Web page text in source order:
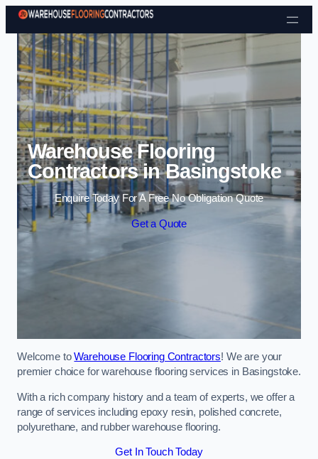
Skip to content
Warehouse Flooring
Contractors in Basingstoke
Enquire Today For A Free No Obligation Quote
Get a Quote
Welcome toWarehouse Flooring Contractors! We are your
premier choice for warehouse flooring services in Basingstoke.
With a rich company history and a team of experts, we offer a
range of services including epoxy resin, polished concrete,
polyurethane, and rubber warehouse flooring.
Get In Touch Today